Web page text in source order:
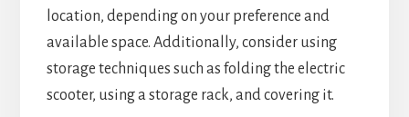
location, depending on your preference and
available space. Additionally, consider using
storage techniques such as folding the electric
scooter, using a storage rack, and covering it.